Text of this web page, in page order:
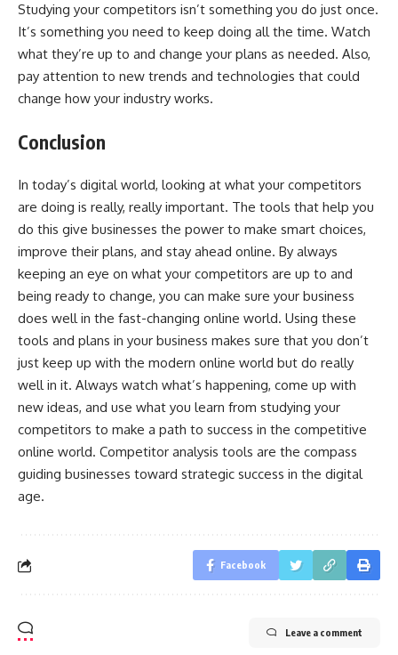
Studying your competitors isn’t something you do just once.
It’s something you need to keep doing all the time. Watch
what they’re up to and change your plans as needed. Also,
pay attention to new trends and technologies that could
change how your industry works.
Conclusion
In today’s digital world, looking at what your competitors
are doing is really, really important. The tools that help you
do this give businesses the power to make smart choices,
improve their plans, and stay ahead online. By always
keeping an eye on what your competitors are up to and
being ready to change, you can make sure your business
does well in the fast-changing online world. Using these
tools and plans in your business makes sure that you don’t
just keep up with the modern online world but do really
well in it. Always watch what’s happening, come up with
new ideas, and use what you learn from studying your
competitors to make a path to success in the competitive
online world. Competitor analysis tools are the compass
guiding businesses toward strategic success in the digital
age.
Facebook
Leave a comment